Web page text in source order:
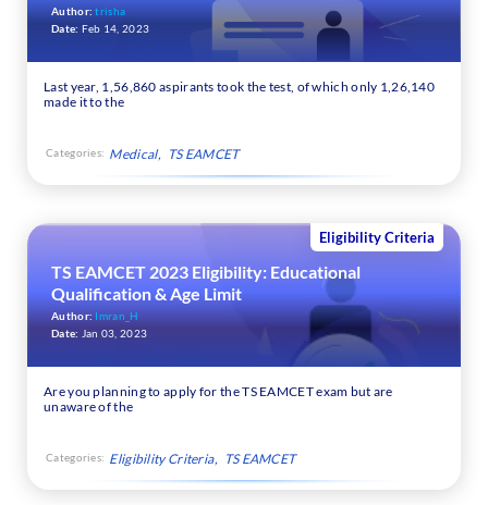
Author:trisha
Date: Feb 14, 2023
Last year, 1,56,860 aspirants took the test, of which only 1,26,140
made it to the
Categories: Medical TS EAMCET
Eligibility Criteria
TS EAMCET 2023 Eligibility: Educational
Qualification & Age Limit
Author:Imran_H
Date: Jan 03, 2023
Are you planning to apply for the TS EAMCET exam but are
unaware of the
Categories: Eligibility Criteria TS EAMCET